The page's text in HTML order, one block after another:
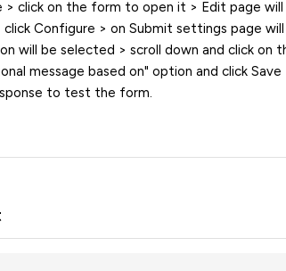
> click on the form to open it > Edit page
Configure > on Submit settings page
will be selected > scroll down and click
message based on" option and click
to test the form.